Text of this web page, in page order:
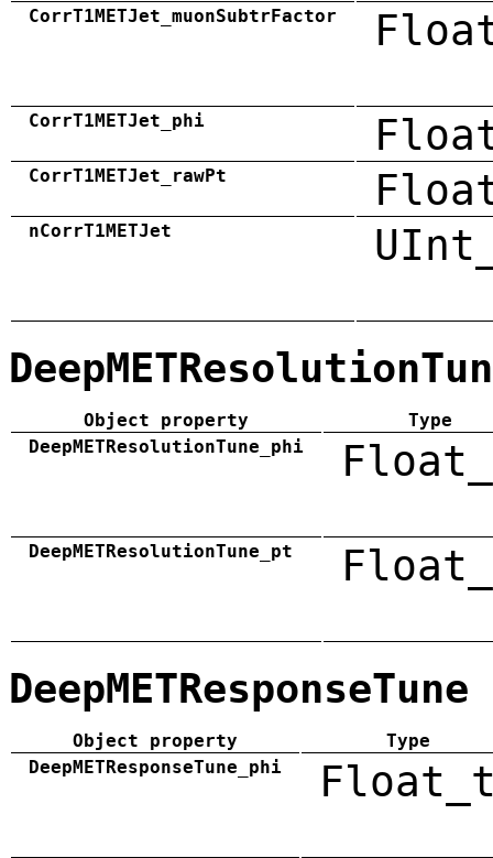
CorrT1METJet_muonSubtrFactor
CorrT1METJet_phi
CorrT1METJet_rawPt
nCorrT1METJet
Object property
Type
DeepMETResolutionTune_phi
DeepMETResolutionTune_pt
DeepMETResponseTune
Object property
Type
DeepMETResponseTune_phi